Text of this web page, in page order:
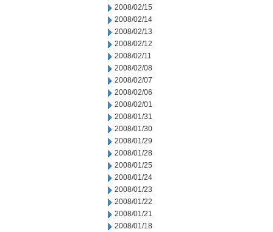
2008/02/15
2008/02/14
2008/02/13
2008/02/12
2008/02/11
2008/02/08
2008/02/07
2008/02/06
2008/02/01
2008/01/31
2008/01/30
2008/01/29
2008/01/28
2008/01/25
2008/01/24
2008/01/23
2008/01/22
2008/01/21
2008/01/18